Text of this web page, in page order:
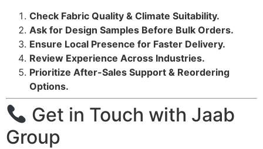
Check Fabric Quality & Climate Suitability.
Ask for Design Samples Before Bulk Orders.
Ensure Local Presence for Faster Delivery.
Review Experience Across Industries.
Prioritize After-Sales Support & Reordering
Options.
Get in Touch with Jaab
Group